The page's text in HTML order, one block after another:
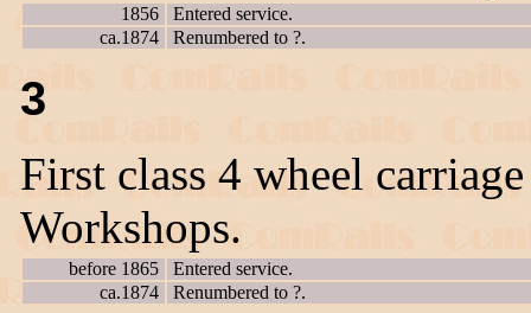
1856
Entered service.
ca.1874
Renumbered to ?.
3
First class 4 wheel
Workshops.
before 1865
Entered service.
ca.1874
Renumbered to ?.